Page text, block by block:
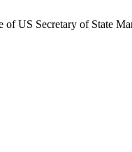
of US Secretary of State